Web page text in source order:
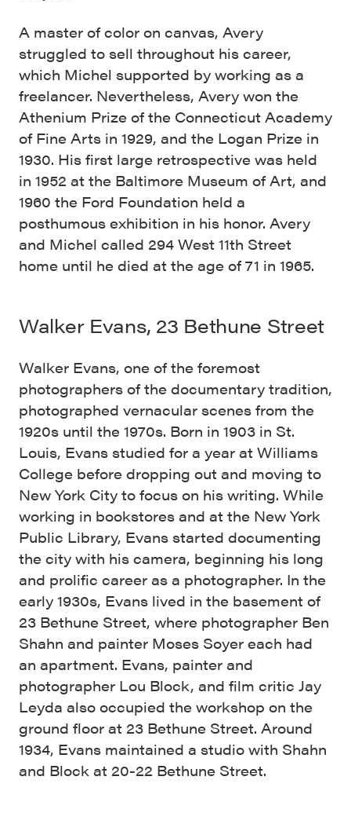
A master of color on canvas, Avery
struggled to sell throughout his career,
which Michel supported by working as a
freelancer. Nevertheless, Avery won the
Athenium Prize of the Connecticut Academy
of Fine Arts in 1929, and the Logan Prize in
1930. His first large retrospective was held
in 1952 at the Baltimore Museum of Art, and
1960 the Ford Foundation held a
posthumous exhibition in his honor. Avery
and Michel called 294 West 11th Street
home until he died at the age of 71 in 1965.
Walker Evans, 23 Bethune Street
Walker Evans, one of the foremost
photographers of the documentary tradition,
photographed vernacular scenes from the
1920s until the 1970s. Born in 1903 in St.
Louis, Evans studied for a year at Williams
College before dropping out and moving to
New York City to focus on his writing. While
working in bookstores and at the New York
Public Library, Evans started documenting
the city with his camera, beginning his long
and prolific career as a photographer. In the
early 1930s, Evans lived in the basement of
23 Bethune Street, where photographer Ben
Shahn and painter Moses Soyer each had
an apartment. Evans, painter and
photographer Lou Block, and film critic Jay
Leyda also occupied the workshop on the
ground floor at 23 Bethune Street. Around
1934, Evans maintained a studio with Shahn
and Block at 20-22 Bethune Street.